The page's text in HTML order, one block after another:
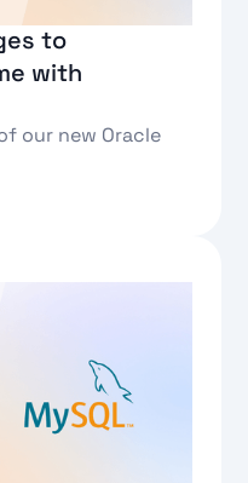
to
with
our new Oracle